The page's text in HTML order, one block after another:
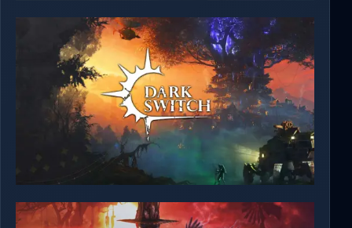
Summer's Heartbeat
DarkSwitch